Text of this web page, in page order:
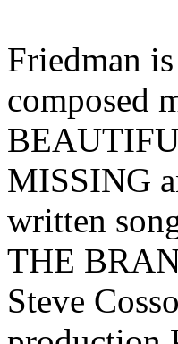
Friedman
composed
MISSING
written
THE
Steve